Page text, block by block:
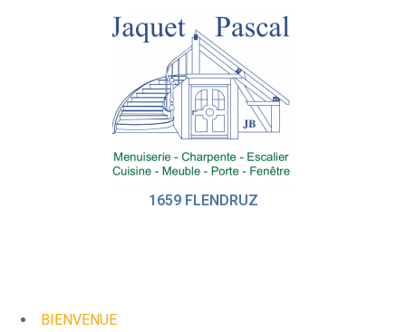
1659 FLENDRUZ
BIENVENUE